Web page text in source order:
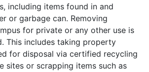
including items found in and
or garbage can. Removing
for private or any other use is
This includes taking property
for disposal via certified recycling
sites or scrapping items such as